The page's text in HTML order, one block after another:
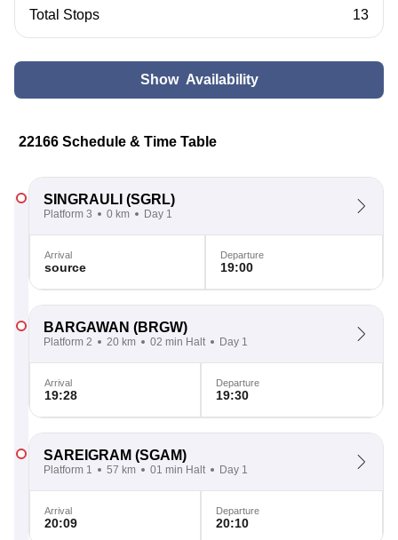
Total Stops 13
Show Availability
22166 Schedule & Time Table
SINGRAULI (SGRL)
Platform 3 0 km Day 1
Arrival
source
Departure
19:00
BARGAWAN (BRGW)
Platform 2 20 km 02 min Halt Day 1
Arrival
19:28
Departure
19:30
SAREIGRAM (SGAM)
Platform 1 57 km 01 min Halt Day 1
Arrival
20:09
Departure
20:10